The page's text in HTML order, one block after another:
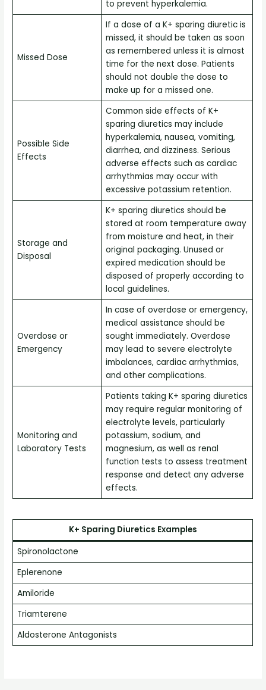
to prevent hyperkalemia.
Missed Dose
If a dose of a K+ sparing diuretic is
missed, it should be taken as soon
as remembered unless it is almost
time for the next dose. Patients
should not double the dose to
make up for a missed one.
Possible Side
Effects
Common side effects of K+
sparing diuretics may include
hyperkalemia, nausea, vomiting,
diarrhea, and dizziness. Serious
adverse effects such as cardiac
arrhythmias may occur with
excessive potassium retention.
Storage and
Disposal
K+ sparing diuretics should be
stored at room temperature away
from moisture and heat, in their
original packaging. Unused or
expired medication should be
disposed of properly according to
local guidelines.
Overdose or
Emergency
In case of overdose or emergency,
medical assistance should be
sought immediately. Overdose
may lead to severe electrolyte
imbalances, cardiac arrhythmias,
and other complications.
Monitoring and
Laboratory Tests
Patients taking K+ sparing diuretics
may require regular monitoring of
electrolyte levels, particularly
potassium, sodium, and
magnesium, as well as renal
function tests to assess treatment
response and detect any adverse
effects.
K+ Sparing Diuretics Examples
Spironolactone
Eplerenone
Amiloride
Triamterene
Aldosterone Antagonists